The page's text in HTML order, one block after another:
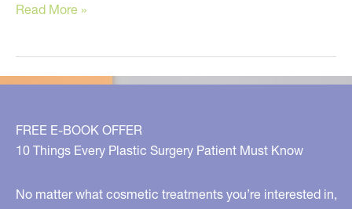
Revealing
BEST!
Read More »
FREE E-BOOK OFFER
10 Things Every Plastic Surgery Patient Must Know
No matter what cosmetic treatments you’re interested in,